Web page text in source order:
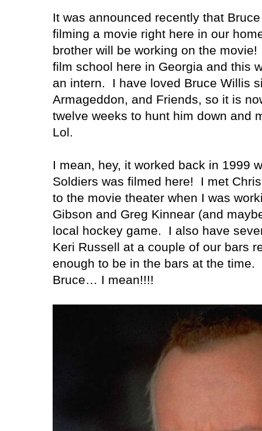
It was announced recently that
filming a movie right here in our
brother will be working on the movie!
film school here in Georgia and this
an intern.
I have loved Bruce Willis
Armageddon, and Friends, so it is
twelve weeks to hunt him down and
Lol.
I mean, hey, it worked back in 1999
Soldiers was filmed here!
I met
to the movie theater when I was
Gibson and Greg Kinnear (and
local hockey game.
I also have
Keri Russell at a couple of our bars
enough to be in the bars at the time.
Bruce… I mean!!!!